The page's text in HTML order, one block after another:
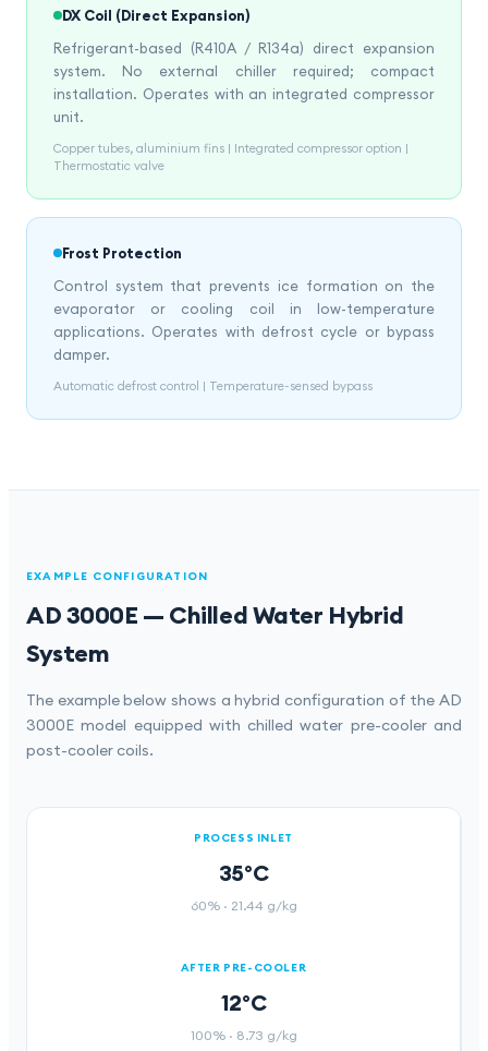
DX Coil (Direct Expansion)
Refrigerant-based (R410A / R134a) direct expansion
system. No external chiller required; compact
installation. Operates with an integrated compressor
unit.
Copper tubes, aluminium fins | Integrated compressor option |
Thermostatic valve
Frost Protection
Control system that prevents ice formation on the
evaporator or cooling coil in low-temperature
applications. Operates with defrost cycle or bypass
damper.
Automatic defrost control | Temperature-sensed bypass
EXAMPLE CONFIGURATION
AD 3000E — Chilled Water Hybrid
System
The example below shows a hybrid configuration of the AD
3000E model equipped with chilled water pre-cooler and
post-cooler coils.
PROCESS INLET
35°C
60%· 21.44 g/kg
AFTER PRE-COOLER
12°C
100%· 8.73 g/kg